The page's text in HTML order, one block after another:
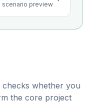
scenario preview
checks whether you
the core project